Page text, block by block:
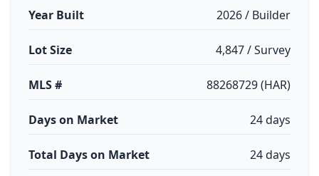
Year Built 2026 / Builder
Lot Size 4,847 / Survey
MLS # 88268729 (HAR)
Days on Market 24 days
Total Days on Market 24 days